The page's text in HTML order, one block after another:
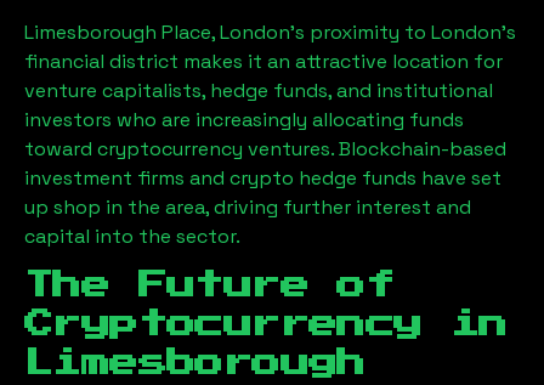
Limesborough Place, London’s proximity to London’s
financial district makes it an attractive location for
venture capitalists, hedge funds, and institutional
investors who are increasingly allocating funds
toward cryptocurrency ventures. Blockchain-based
investment firms and crypto hedge funds have set
up shop in the area, driving further interest and
capital into the sector.
The Future of
Cryptocurrency in
Limesborough